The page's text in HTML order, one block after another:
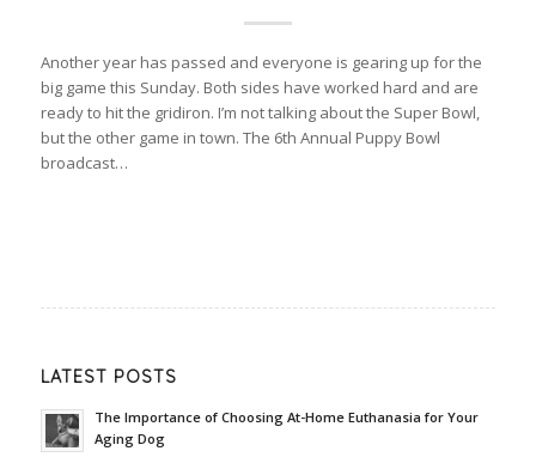
Another year has passed and everyone is gearing up for the
big game this Sunday. Both sides have worked hard and are
ready to hit the gridiron. I’m not talking about the Super Bowl,
but the other game in town. The 6th Annual Puppy Bowl
broadcast…
LATEST POSTS
The Importance of Choosing At-Home Euthanasia for Your
Aging Dog